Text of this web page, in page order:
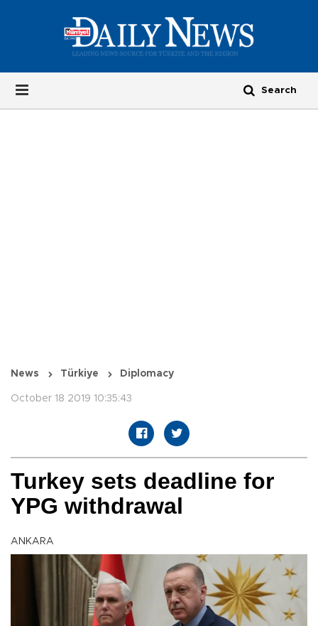
News Türkiye Diplomacy
October 18 2019 10:35:43
Turkey sets deadline for
YPG withdrawal
ANKARA